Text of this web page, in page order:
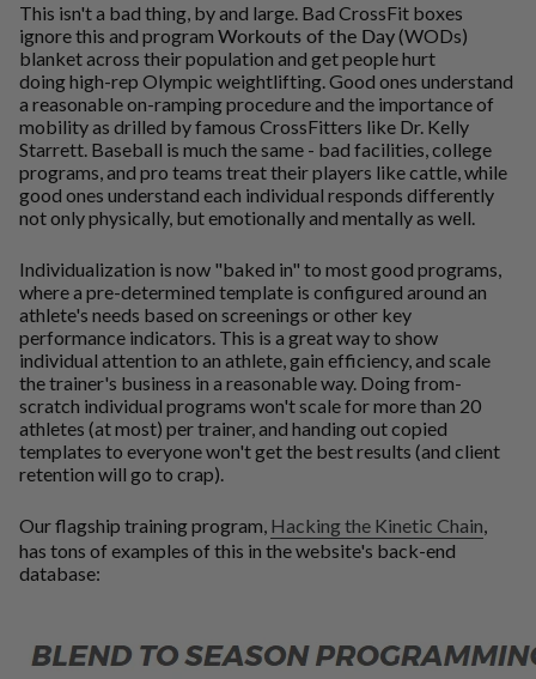
This isn't a bad thing, by and large. Bad CrossFit boxes
ignore this and program Workouts of the Day(WODs)
blanket across their population and get people hurt
doing high-rep Olympic weightlifting. Good ones understand
a reasonable on-ramping procedure and the importance of
mobility as drilled by famous CrossFitters like Dr. Kelly
Starrett. Baseball is much the same - bad facilities, college
programs, and pro teams treat their players like cattle, while
good ones understand each individual responds differently
not only physically, but emotionally and mentally as well.
Individualization is now "baked in" to most good programs,
where a pre-determined template is configured around an
athlete's needs based on screenings or other key
performance indicators. This is a great way to show
individual attention to an athlete, gain efficiency, and scale
the trainer's business in a reasonable way. Doing from-
scratch individual programs won't scale for more than 20
athletes (at most) per trainer, and handing out copied
templates to everyone won't get the best results (and client
retention will go to crap).
Our flagship training program, Hacking the Kinetic Chain,
has tons of examples of this in the website's back-end
database: